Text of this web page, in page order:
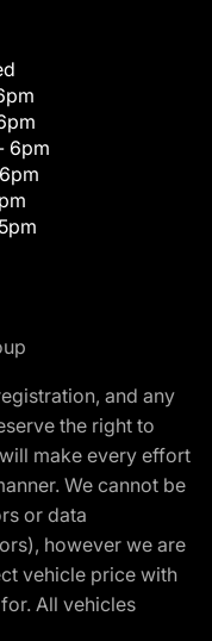
6pm
and any
the right to
make every effort
We cannot be
or data
however we are
vehicle price with
All vehicles